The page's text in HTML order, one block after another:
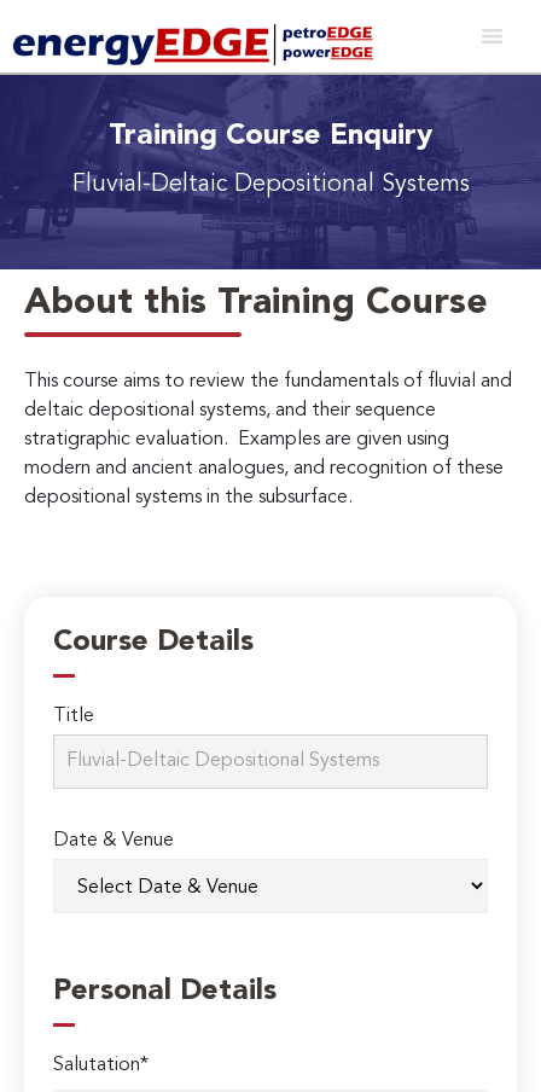
Training Course Enquiry
Fluvial-Deltaic Depositional Systems
About this Training Course
This course aims to review the fundamentals of fluvial and
deltaic depositional systems, and their sequence
stratigraphic evaluation. Examples are given using
modern and ancient analogues, and recognition of these
depositional systems in the subsurface.
Course Details
Title
Date & Venue
Personal Details
Salutation*